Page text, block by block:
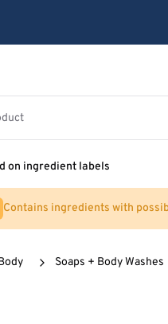
on ingredient labels
Contains ingredients with
Soaps + Body Washes